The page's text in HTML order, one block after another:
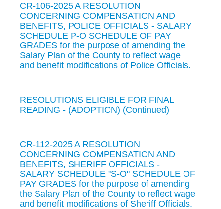
CR-106-2025 A RESOLUTION
CONCERNING COMPENSATION AND
BENEFITS, POLICE OFFICIALS - SALARY
SCHEDULE P-O SCHEDULE OF PAY
GRADES for the purpose of amending the
Salary Plan of the County to reflect wage
and benefit modifications of Police Officials.
RESOLUTIONS ELIGIBLE FOR FINAL
READING - (ADOPTION) (Continued)
CR-112-2025 A RESOLUTION
CONCERNING COMPENSATION AND
BENEFITS, SHERIFF OFFICIALS -
SALARY SCHEDULE "S-O" SCHEDULE OF
PAY GRADES for the purpose of amending
the Salary Plan of the County to reflect wage
and benefit modifications of Sheriff Officials.